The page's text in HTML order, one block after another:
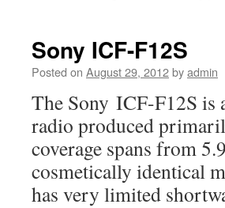
Sony ICF-F12S
Posted on August 29, 2012byadmin
The Sony ICF-F12S is
radio produced
coverage spans from
cosmetically identical
has very limited